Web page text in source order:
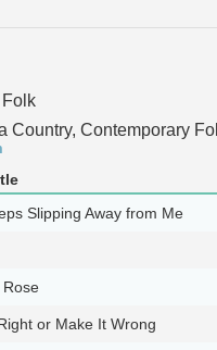
Country, Contemporary
Slipping Away from Me
or Make It Wrong